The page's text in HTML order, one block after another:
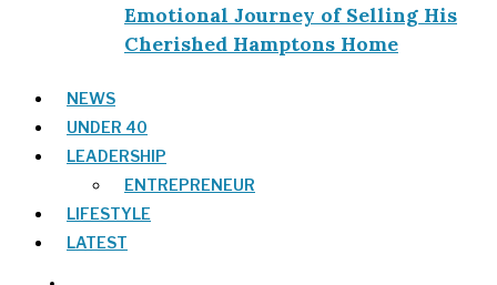
Emotional Journey of Selling His
Cherished Hamptons Home
NEWS
UNDER 40
LEADERSHIP
ENTREPRENEUR
LIFESTYLE
LATEST